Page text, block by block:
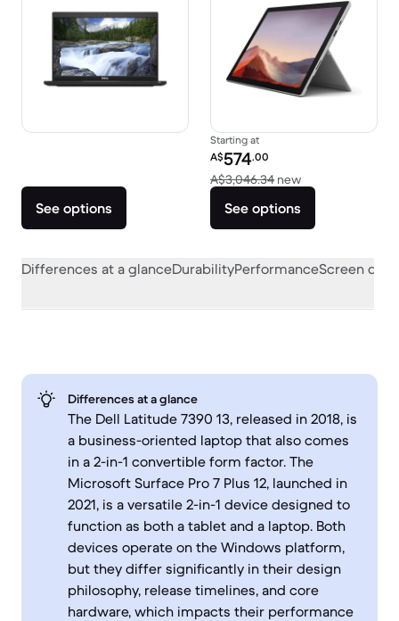
See options
Starting at
Refurbished price:
A$574.00
A$3,046.34 newVersus
See options
Differences at a glanceDurabilityPerformanceScreen
Differences at a glance
The Dell Latitude 7390 13, released in 2018, is
a business-oriented laptop that also comes
in a 2-in-1 convertible form factor. The
Microsoft Surface Pro 7 Plus 12, launched in
2021, is a versatile 2-in-1 device designed to
function as both a tablet and a laptop. Both
devices operate on the Windows platform,
but they differ significantly in their design
philosophy, release timelines, and core
hardware, which impacts their performance